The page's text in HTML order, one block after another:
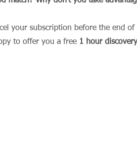
your subscription before the end
to offer you a free 1 hour